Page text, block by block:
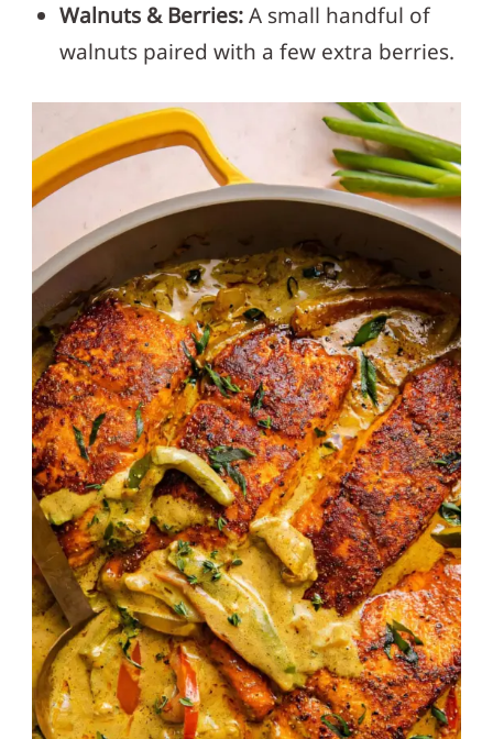
Walnuts & Berries:A small handful of
walnuts paired with a few extra berries.